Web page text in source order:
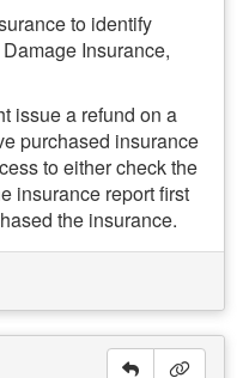
to identify
Insurance,
issue a refund on a
purchased insurance
to either check the
insurance report first
the insurance.